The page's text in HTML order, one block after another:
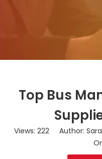
Top Bus
Views: 222Author: